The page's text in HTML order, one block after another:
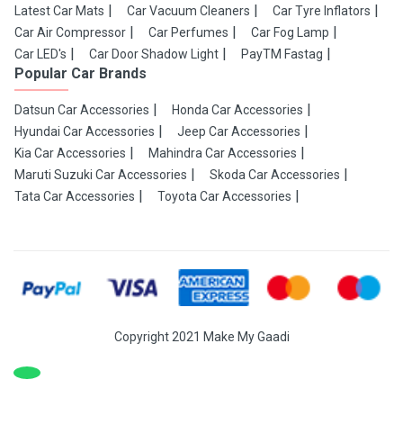
Latest Car Mats Car Vacuum Cleaners
Car Tyre Inflators
Car Air Compressor
Car Perfumes
Car Fog Lamp
Car LED's
Car Door Shadow Light PayTM Fastag
Popular Car Brands
Datsun Car Accessories
Honda Car Accessories
Hyundai Car Accessories
Jeep Car Accessories
Kia Car Accessories
Mahindra Car Accessories
Maruti Suzuki Car Accessories
Skoda Car Accessories
Tata Car Accessories
Toyota Car Accessories
Copyright 2021 Make My Gaadi